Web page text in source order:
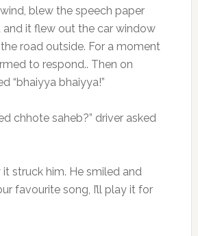
blew the speech paper
and it flew out the car window
road outside. For a moment
to respond.. Then on
“bhaiyya bhaiyya!”
chhote saheb?” driver asked
struck him. He smiled and
favourite song, I’ll play it for